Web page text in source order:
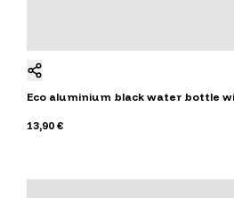
Eco aluminium black water bottle
13,90 €